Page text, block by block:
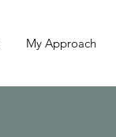
My Approach